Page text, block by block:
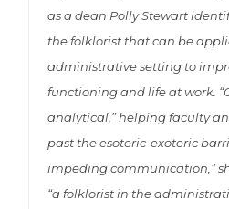
as a dean Polly Stewart
the folklorist that can be
administrative setting to
functioning and life at work.
analytical,” helping faculty
past the esoteric-exoteric
impeding communication,”
“a folklorist in the